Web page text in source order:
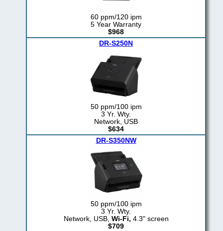
60 ppm/120 ipm
5 Year Warranty
$968
DR-S250N
50 ppm/100 ipm
3 Yr. Wty.
Network, USB
$634
DR-S350NW
50 ppm/100 ipm
3 Yr. Wty.
Network, USB, Wi-Fi, 4.3" screen
$709